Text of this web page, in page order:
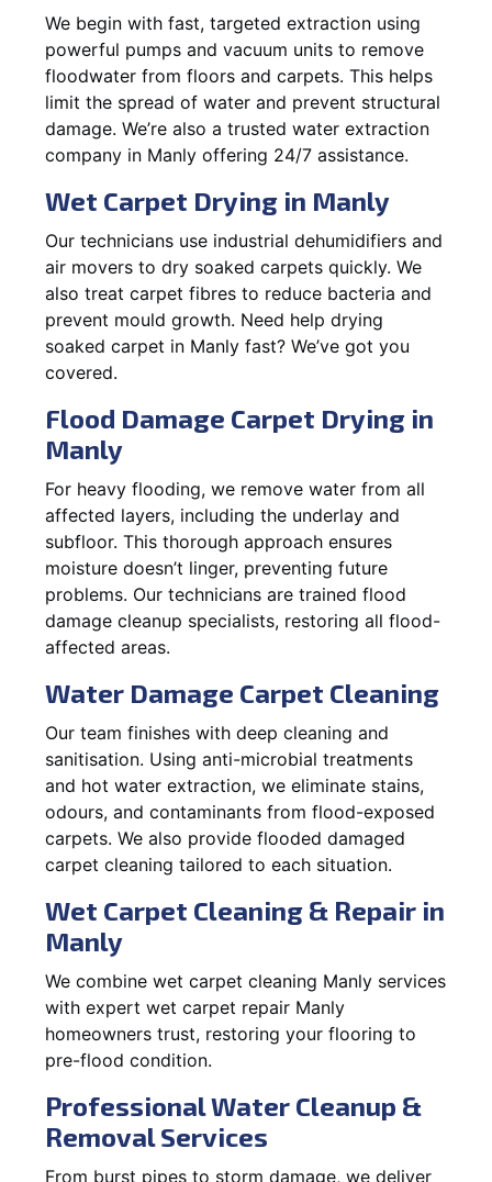
We begin with fast, targeted extraction using
powerful pumps and vacuum units to remove
floodwater from floors and carpets. This helps
limit the spread of water and prevent structural
damage. We’re also a trusted water extraction
company in Manly offering 24/7 assistance.
Wet Carpet Drying in Manly
Our technicians use industrial dehumidifiers and
air movers to dry soaked carpets quickly. We
also treat carpet fibres to reduce bacteria and
prevent mould growth. Need help drying
soaked carpet in Manly fast? We’ve got you
covered.
Flood Damage Carpet Drying in
Manly
For heavy flooding, we remove water from all
affected layers, including the underlay and
subfloor. This thorough approach ensures
moisture doesn’t linger, preventing future
problems. Our technicians are trained flood
damage cleanup specialists, restoring all flood-
affected areas.
Water Damage Carpet Cleaning
Our team finishes with deep cleaning and
sanitisation. Using anti-microbial treatments
and hot water extraction, we eliminate stains,
odours, and contaminants from flood-exposed
carpets. We also provide flooded damaged
carpet cleaning tailored to each situation.
Wet Carpet Cleaning & Repair in
Manly
We combine wet carpet cleaning Manly services
with expert wet carpet repair Manly
homeowners trust, restoring your flooring to
pre-flood condition.
Professional Water Cleanup &
Removal Services
From burst pipes to storm damage, we deliver